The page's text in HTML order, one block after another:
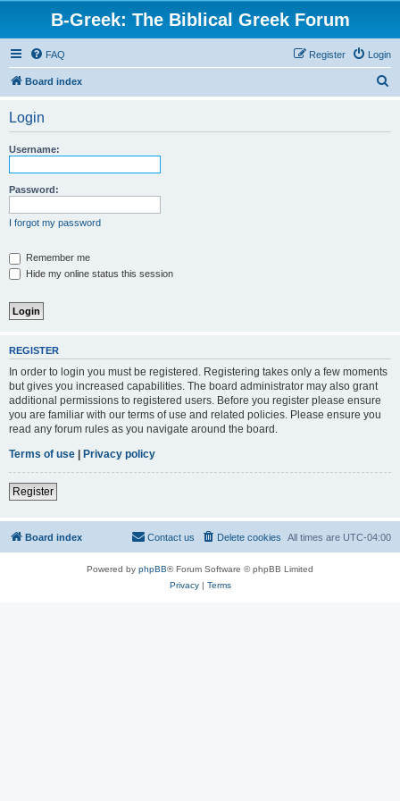
B-Greek: The Biblical Greek Forum
FAQ Login
Register
Board index
Login
Username:
Password:
I forgot my password
Remember me
Hide my online status this session
REGISTER
In order to login you must be registered. Registering takes only a few moments
but gives you increased capabilities. The board administrator may also grant
additional permissions to registered users. Before you register please ensure
you are familiar with our terms of use and related policies. Please ensure you
read any forum rules as you navigate around the board.
Terms of use | Privacy policy
Register
Board index All times are UTC-04:00
Delete cookies
Contact us
Powered by phpBB® Forum Software © phpBB Limited
Privacy| Terms